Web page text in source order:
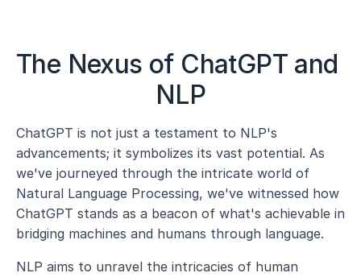
The Nexus of ChatGPT and
NLP
ChatGPT is not just a testament to NLP's
advancements; it symbolizes its vast potential. As
we've journeyed through the intricate world of
Natural Language Processing, we've witnessed how
ChatGPT stands as a beacon of what's achievable in
bridging machines and humans through language.
NLP aims to unravel the intricacies of human